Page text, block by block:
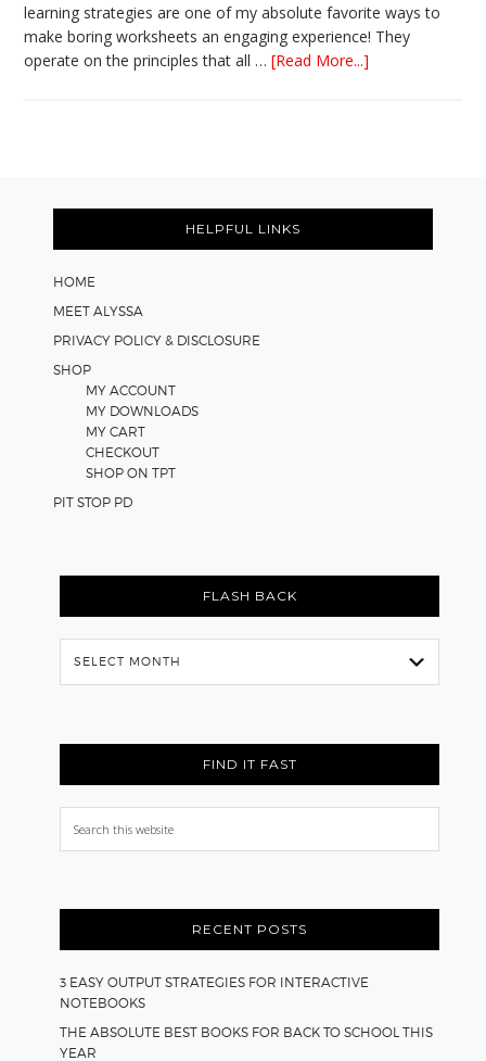
learning strategies are one of my absolute favorite ways to
make boring worksheets an engaging experience! They
operate on the principles that all …[Read More...]
Worksheets
Footer
HELPFUL LINKS
HOME
MEET ALYSSA
PRIVACY POLICY & DISCLOSURE
SHOP
MY ACCOUNT
MY DOWNLOADS
MY CART
CHECKOUT
SHOP ON TPT
PIT STOP PD
FLASH BACK
Flash
Back
FIND IT FAST
Search
this
RECENT POSTS
3 EASY OUTPUT STRATEGIES FOR INTERACTIVE
NOTEBOOKS
THE ABSOLUTE BEST BOOKS FOR BACK TO SCHOOL THIS
YEAR